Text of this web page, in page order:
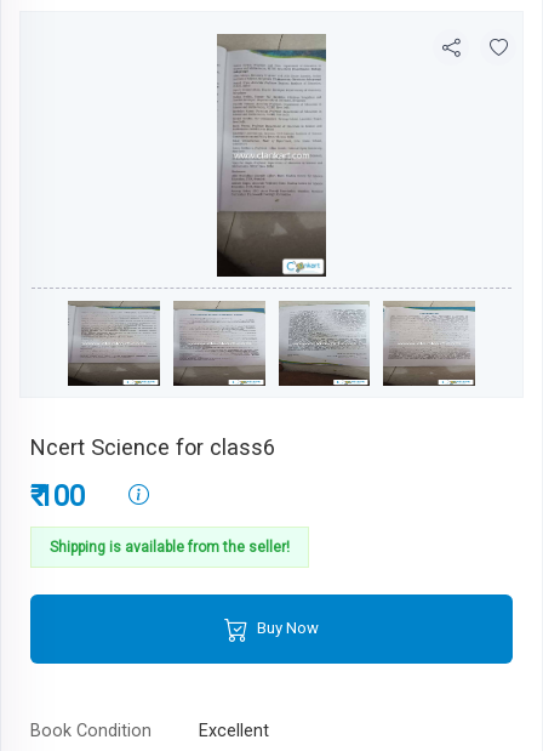
Ncert Science for class6
₹ 100
Shipping is available from the seller!
Buy Now
Book Condition
Excellent